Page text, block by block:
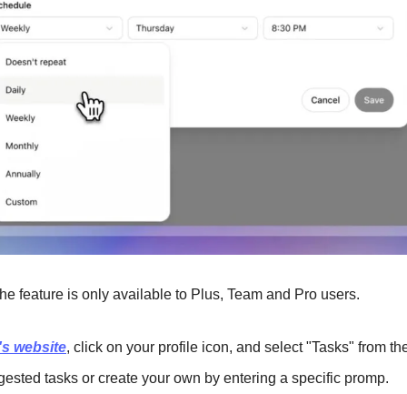
feature is only available to Plus, Team and Pro users.
website, click on your profile icon, and select "Tasks" from
tasks or create your own by entering a specific promp.